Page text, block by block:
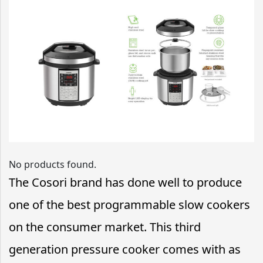
No products found.
The Cosori brand has done well to produce
one of the best programmable slow cookers
on the consumer market. This third
generation pressure cooker comes with as